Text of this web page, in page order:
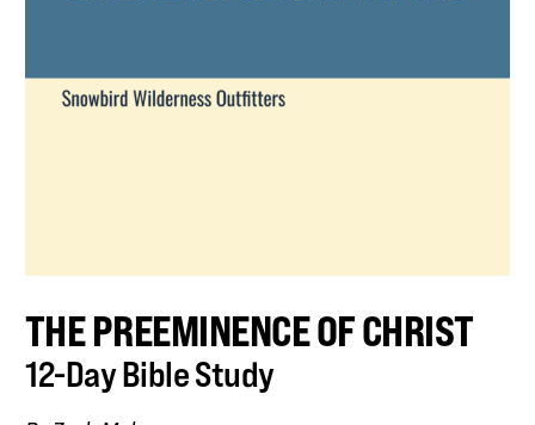
THE PREEMINENCE OF CHRIST
12-Day Bible Study